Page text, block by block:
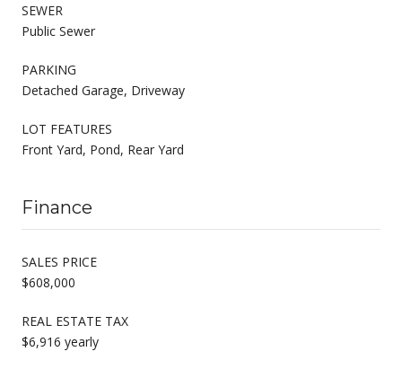
SEWER
Public Sewer
PARKING
Detached Garage, Driveway
LOT FEATURES
Front Yard, Pond, Rear Yard
Finance
SALES PRICE
$608,000
REAL ESTATE TAX
$6,916 yearly